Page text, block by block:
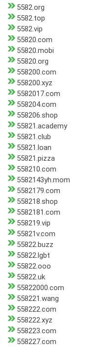
5582.org
5582.top
5582.vip
55820.com
55820.mobi
55820.org
558200.com
558200.xyz
5582017.com
558204.com
558206.shop
55821.academy
55821.club
55821.loan
55821.pizza
558210.com
5582143yh.mom
5582179.com
558218.shop
5582181.com
558219.vip
55821v.com
55822.buzz
55822.lgbt
55822.ooo
55822.uk
55822000.com
558221.wang
558222.com
558222.xyz
558223.com
558227.com